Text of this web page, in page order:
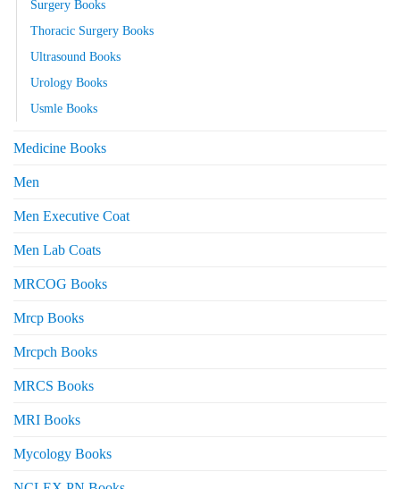
Surgery Books
Thoracic Surgery Books
Ultrasound Books
Urology Books
Usmle Books
Medicine Books
Men
Men Executive Coat
Men Lab Coats
MRCOG Books
Mrcp Books
Mrcpch Books
MRCS Books
MRI Books
Mycology Books